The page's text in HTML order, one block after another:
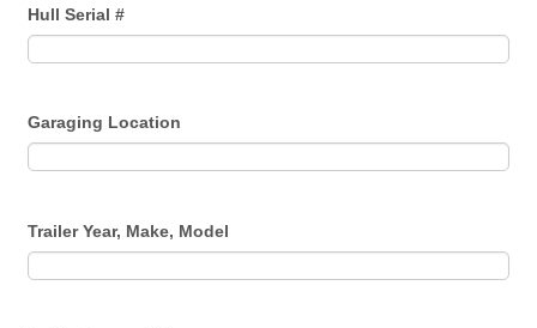
Hull Serial #
Garaging Location
Trailer Year, Make, Model